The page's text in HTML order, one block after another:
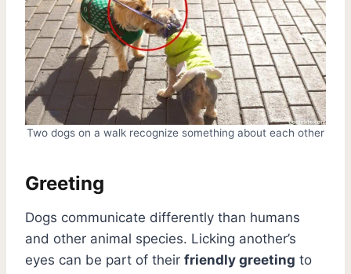
Two dogs on a walk recognize something about each other
Greeting
Dogs communicate differently than humans
and other animal species. Licking another’s
eyes can be part of their friendly greeting to